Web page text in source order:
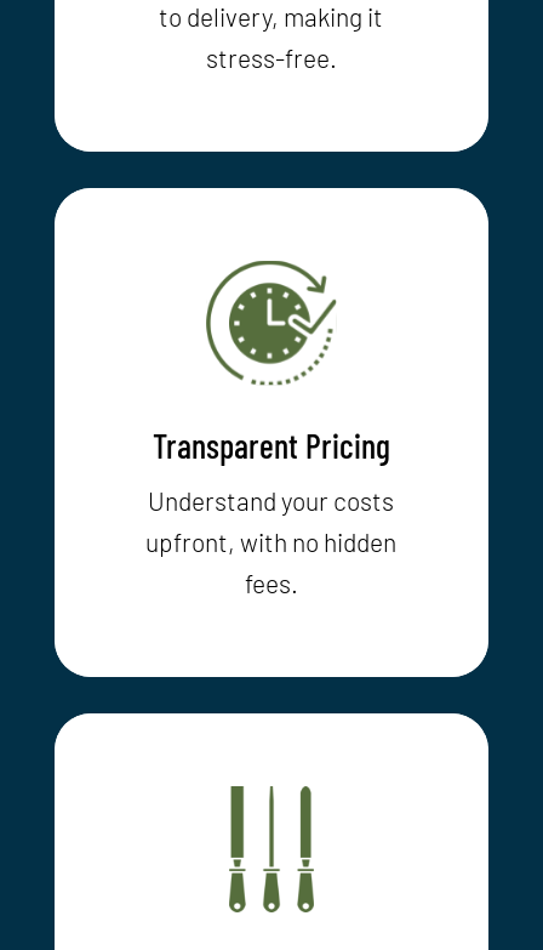
to delivery, making it
stress-free.
Transparent Pricing
Understand your costs
upfront, with no hidden
fees.